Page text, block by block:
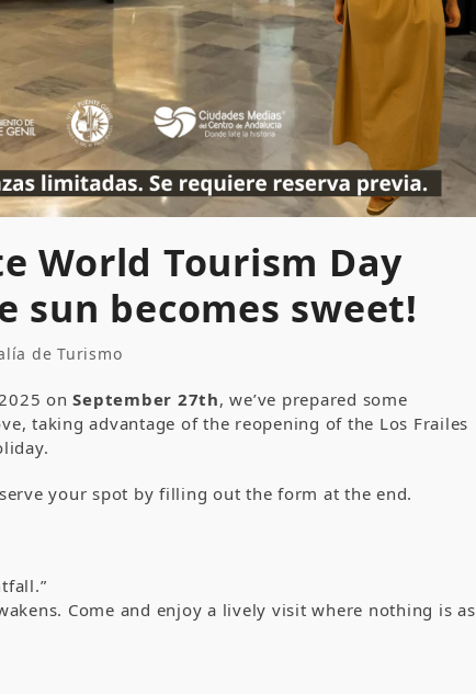
World Tourism Day
sun becomes sweet!
de Turismo
onSeptember 27th, we’ve prepared some
taking advantage of the reopening of the Los Frailes
your spot by filling out the form at the end.
Come and enjoy a lively visit where nothing is as